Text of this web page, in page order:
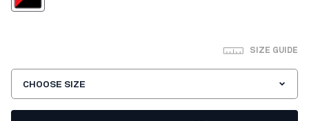
SIZE GUIDE
CHOOSE SIZE